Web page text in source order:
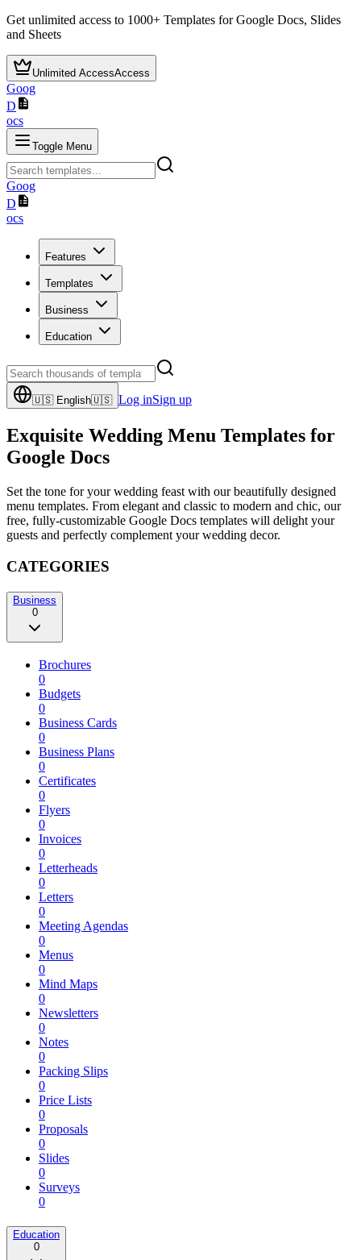
Get unlimited access to 1000+ Templates for Google Docs, Slides
and Sheets
Unlimited AccessAccess
Goog
D
ocs
Toggle Menu
Goog
D
ocs
Features
Templates
Business
Education
🇺🇸 English🇺🇸 Log inSign up
Exquisite Wedding Menu Templates for
Google Docs
Set the tone for your wedding feast with our beautifully designed
menu templates. From elegant and classic to modern and chic, our
free, fully-customizable Google Docs templates will delight your
guests and perfectly complement your wedding decor.
CATEGORIES
Business
0
Brochures
0
Budgets
0
Business Cards
0
Business Plans
0
Certificates
0
Flyers
0
Invoices
0
Letterheads
0
Letters
0
Meeting Agendas
0
Menus
0
Mind Maps
0
Newsletters
0
Notes
0
Packing Slips
0
Price Lists
0
Proposals
0
Slides
0
Surveys
0
Education
0